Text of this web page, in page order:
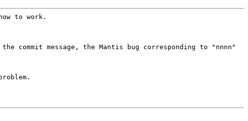
to work.
commit message, the Mantis bug corresponding to "nnnn"